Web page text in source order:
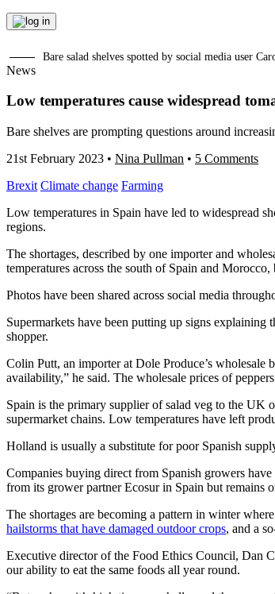
Bare salad shelves spotted by social media user
News
Low temperatures cause widespread
Bare shelves are prompting questions around
21st February 2023 • Nina Pullman • 5 Comments
Brexit Climate change Farming
Low temperatures in Spain have led to widespread
regions.
The shortages, described by one importer and
temperatures across the south of Spain and
Photos have been shared across social media
Supermarkets have been putting up signs explaining
shopper.
Colin Putt, an importer at Dole Produce’s wholesale
availability,” he said. The wholesale prices of
Spain is the primary supplier of salad veg to the UK
supermarket chains. Low temperatures have left
Holland is usually a substitute for poor Spanish
Companies buying direct from Spanish growers
from its grower partner Ecosur in Spain but remains
The shortages are becoming a pattern in winter
hailstorms that have damaged outdoor crops, and a
Executive director of the Food Ethics Council, Dan
our ability to eat the same foods all year round.